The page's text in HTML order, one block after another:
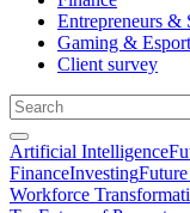
Entrepreneurs &
Gaming &
Client survey
Artificial Intelligence
FinanceInvesting
Workforce